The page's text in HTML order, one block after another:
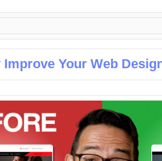
Improve Your Web